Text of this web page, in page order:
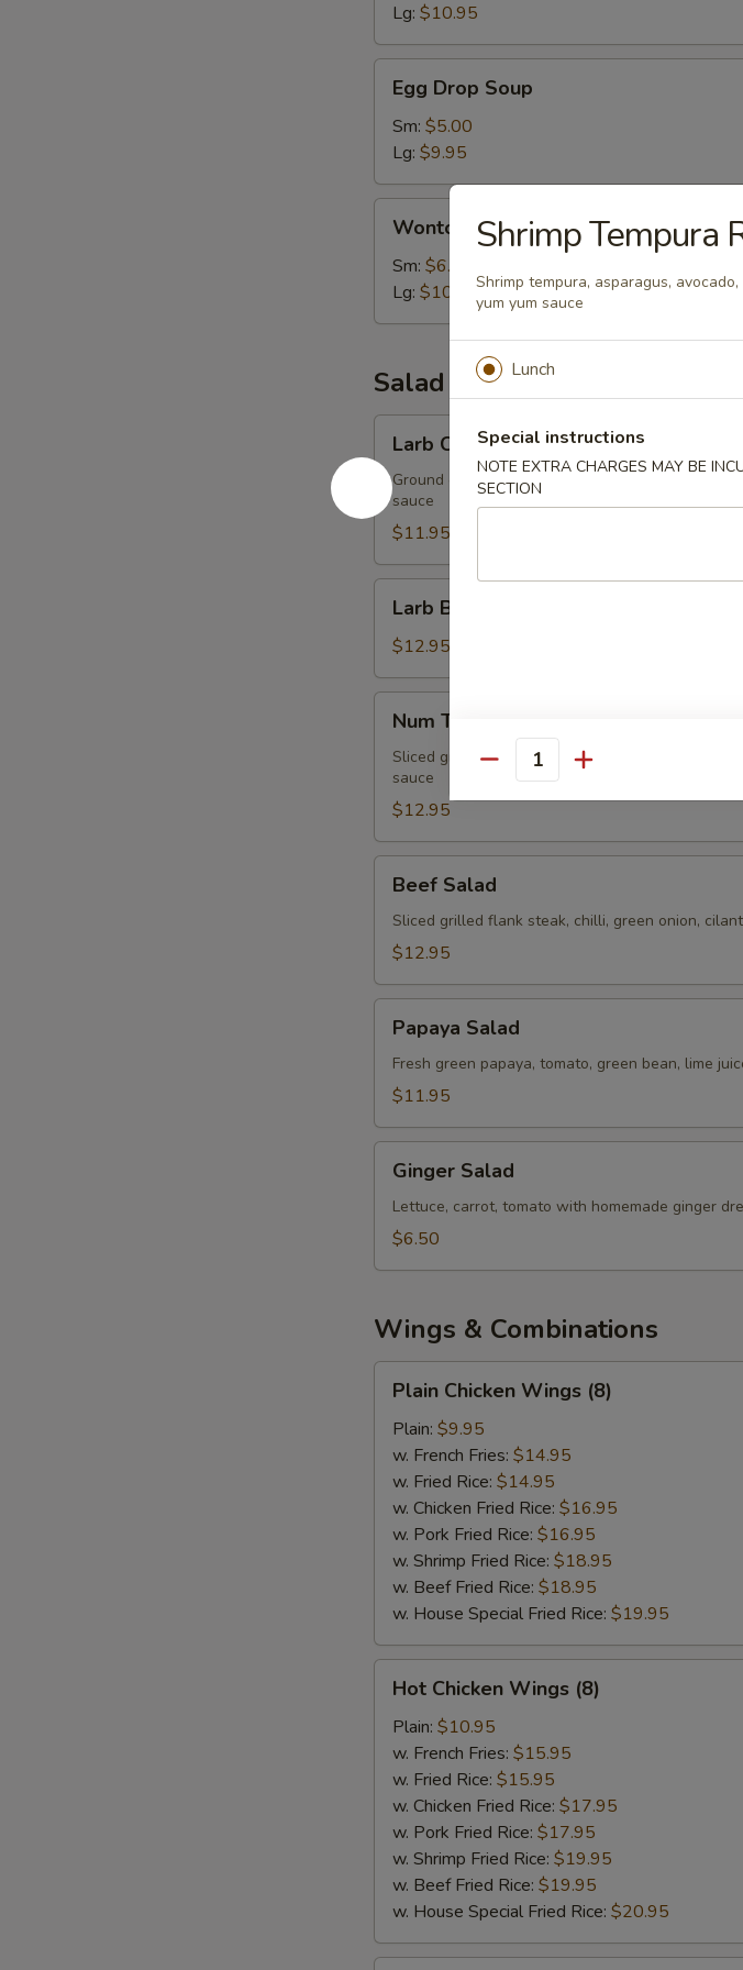
Lg: $10.95
Drop
Soup
Egg Drop Soup
Sm: $5.00
Lg: $9.95
Soup
Wonton Soup
Sm: $6.00
Lg: $10.95
Salad
Chicken
Larb Chicken
Ground chicken with cilantro, chili, green onions,
sauce
$11.95
Beef
Larb Beef
$12.95
TukNum Tuk
Sliced grilled flank steak, green onions, cilantro,
sauce
$12.95
Salad
Beef Salad
Sliced grilled flank steak, chilli, green onion,
$12.95
Salad
Papaya Salad
Fresh green papaya, tomato, green bean, lime
$11.95
Salad
Ginger Salad
Lettuce, carrot, tomato with homemade ginger
$6.50
Wings & Combinations
Chicken
Wings
(8)
Plain Chicken Wings (8)
Plain: $9.95
w. French Fries: $14.95
w. Fried Rice: $14.95
w. Chicken Fried Rice: $16.95
w. Pork Fried Rice: $16.95
w. Shrimp Fried Rice: $18.95
w. Beef Fried Rice: $18.95
w. House Special Fried Rice: $19.95
Chicken
Wings
(8)
Hot Chicken Wings (8)
Plain: $10.95
w. French Fries: $15.95
w. Fried Rice: $15.95
w. Chicken Fried Rice: $17.95
w. Pork Fried Rice: $17.95
w. Shrimp Fried Rice: $19.95
w. Beef Fried Rice: $19.95
w. House Special Fried Rice: $20.95
Shrimp Tempura
Shrimp tempura, asparagus,
yum yum sauce
Lunch
Special instructions
NOTE EXTRA CHARGES MAY BE
SECTION
Quantity